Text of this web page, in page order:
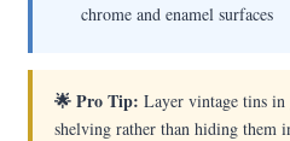
chrome and enamel surfaces
🌟 Pro Tip: Layer vintage tins in
shelving rather than hiding them